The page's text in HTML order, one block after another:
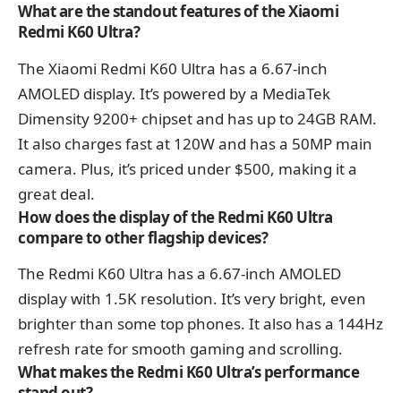
What are the standout features of the Xiaomi
Redmi K60 Ultra?
The Xiaomi Redmi K60 Ultra has a 6.67-inch
AMOLED display. It’s powered by a MediaTek
Dimensity 9200+ chipset and has up to 24GB RAM.
It also charges fast at 120W and has a 50MP main
camera. Plus, it’s priced under $500, making it a
great deal.
How does the display of the Redmi K60 Ultra
compare to other flagship devices?
The Redmi K60 Ultra has a 6.67-inch AMOLED
display with 1.5K resolution. It’s very bright, even
brighter than some top phones. It also has a 144Hz
refresh rate for smooth gaming and scrolling.
What makes the Redmi K60 Ultra’s performance